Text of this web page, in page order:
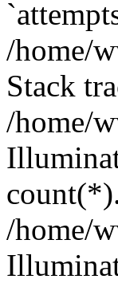
/home/
Stack
/home/
/home/